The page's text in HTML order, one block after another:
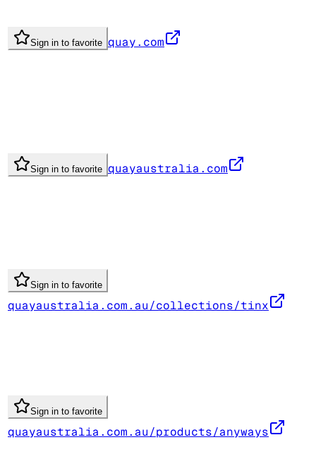
Sign in to favorite quay.com
Sign in to favorite quayaustralia.com
Sign in to favorite
quayaustralia.com.au/collections/tinx
Sign in to favorite
quayaustralia.com.au/products/anyways